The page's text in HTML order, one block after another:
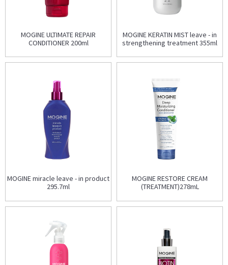
MOGINE ULTIMATE REPAIR
CONDITIONER 200ml
MOGINE KERATIN MIST leave - in
strengthening treatment 355ml
MOGINE miracle leave - in product
295.7ml
MOGINE RESTORE CREAM
(TREATMENT)278mL